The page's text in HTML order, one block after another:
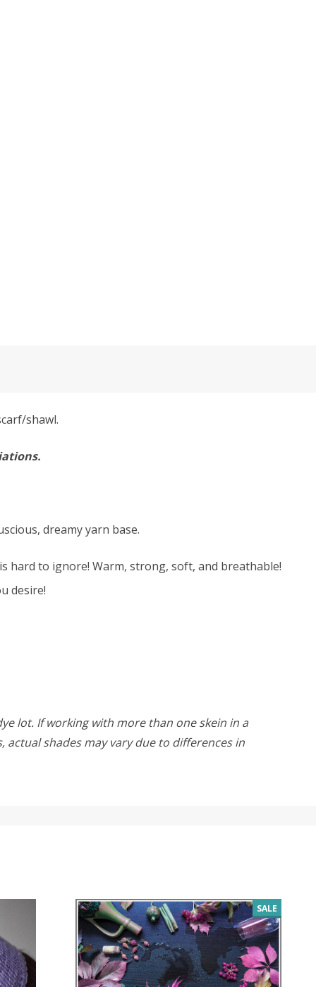
shawl.
dreamy yarn base.
hard to ignore! Warm, strong, soft, and breathable!
desire!
lot. If working with more than one skein in a
shades may vary due to differences in
SALE